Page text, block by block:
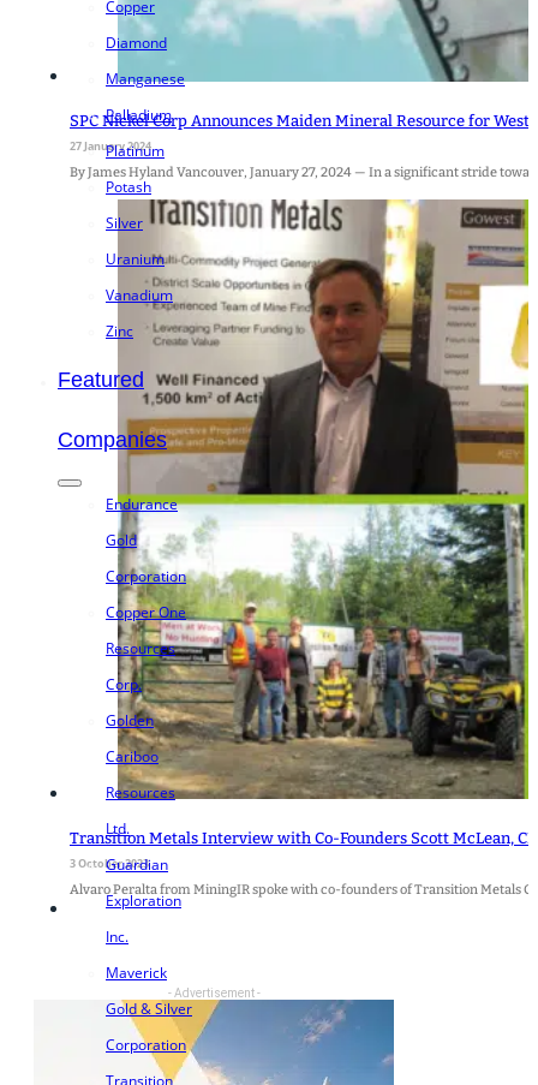
Copper
Diamond
Manganese
Palladium
Platinum
Potash
Silver
Uranium
Vanadium
Zinc
Featured
Companies
Endurance
Gold
Corporation
Copper One
Resources
Corp.
Golden
Cariboo
Resources
Ltd.
Guardian
Exploration
Inc.
Maverick
Gold & Silver
Corporation
Transition
SPC Nickel Corp Announces Maiden Mineral Resource for
27 January 2024
By James Hyland Vancouver, January 27, 2024 — In a significant stride
Transition Metals Interview with Co-Founders Scott McLean,
3 October 2023
Alvaro Peralta from MiningIR spoke with co-founders of Transition Metals
- Advertisement -